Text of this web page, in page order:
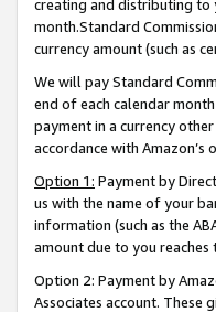
creating and distributing to
month.Standard
currency amount (such as
We will pay Standard
end of each calendar
payment in a currency
accordance with Amazon’s
Option 1: Payment by
us with the name of your
information (such as the
amount due to you reaches
Option 2: Payment by
Associates account. These